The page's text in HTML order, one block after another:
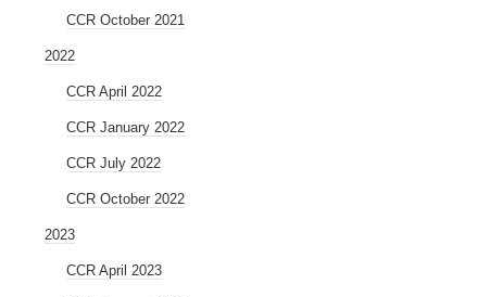
CCR October 2021
2022
CCR April 2022
CCR January 2022
CCR July 2022
CCR October 2022
2023
CCR April 2023